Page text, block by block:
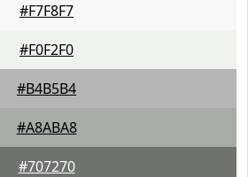
#F7F8F7
#F0F2F0
#B4B5B4
#A8ABA8
#707270